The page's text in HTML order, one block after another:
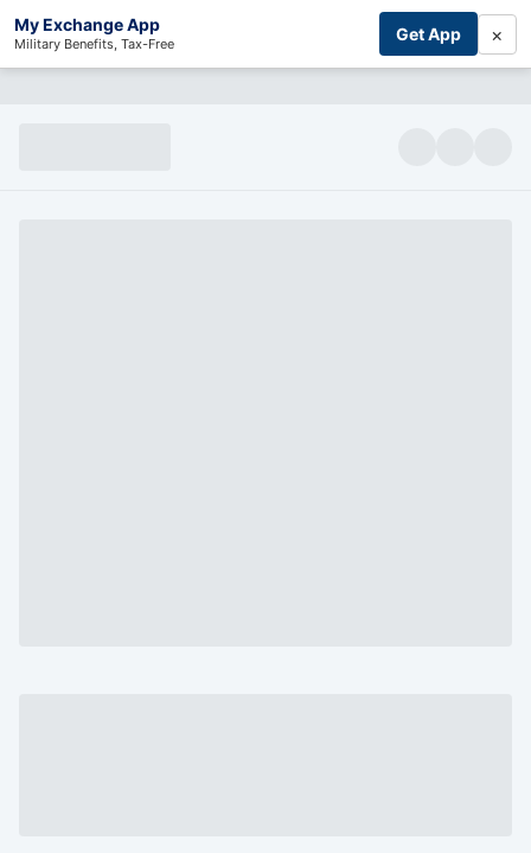
My Exchange App
Military Benefits, Tax-Free Get App ×